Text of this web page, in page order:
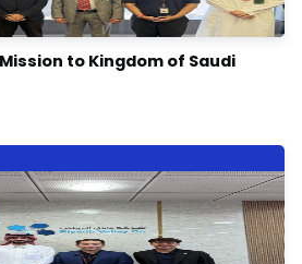
to Kingdom of Saudi